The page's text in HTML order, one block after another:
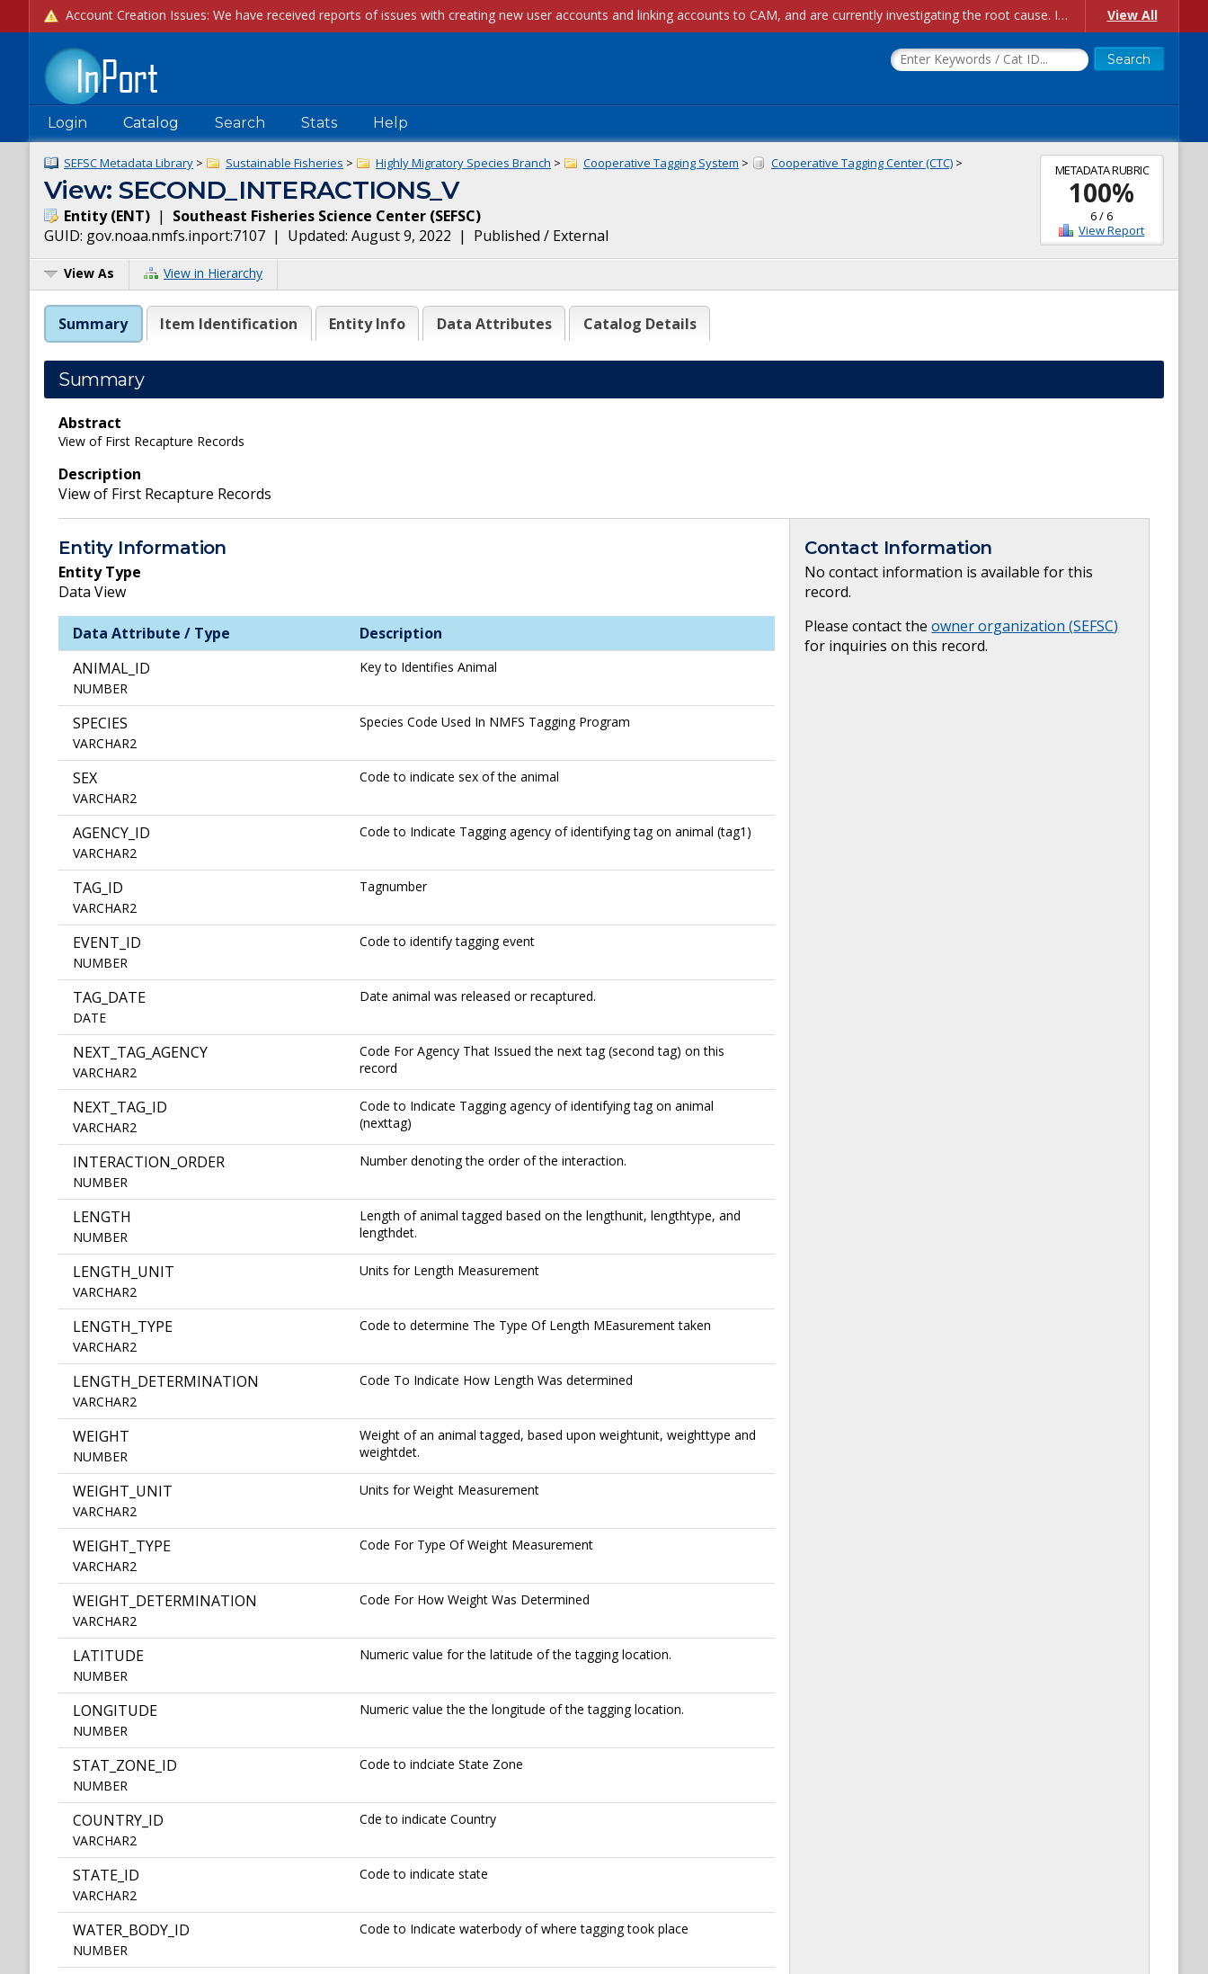
Account Creation Issues: We have received reports of issues with creating new user accounts and linking accounts to CAM, and are currently investigating the root cause. In the meantime: - If you're experiencing errors creating new users, please use the "Quick Add" feature instead (click the "Quick Add" button on the Manage Users page). - If you're experiencing errors linking CAM accoun... View All
Login Catalog Search Stats Help
METADATA RUBRIC
100%
6/6
View Report
SEFSC Metadata Library > Sustainable Fisheries > Highly Migratory Species Branch > Cooperative Tagging System > Cooperative Tagging Center (CTC) >
View: SECOND_INTERACTIONS_V
Entity(ENT) | Southeast Fisheries Science Center (SEFSC)
GUID: gov.noaa.nmfs.inport:7107 | Updated: August 9, 2022 | Published / External
View As View in Hierarchy
Summary Item Identification Entity Info Data Attributes Catalog Details
Summary
Abstract
View of First Recapture Records
Description
View of First Recapture Records
Entity Information
Entity Type
Data View
Data Attribute / Type
Description
ANIMAL_ID
NUMBER
Key to Identifies Animal
SPECIES
VARCHAR2
Species Code Used In NMFS Tagging Program
SEX
VARCHAR2
Code to indicate sex of the animal
AGENCY_ID
VARCHAR2
Code to Indicate Tagging agency of identifying tag on animal (tag1)
TAG_ID
VARCHAR2
Tagnumber
EVENT_ID
NUMBER
Code to identify tagging event
TAG_DATE
DATE
Date animal was released or recaptured.
NEXT_TAG_AGENCY
VARCHAR2
Code For Agency That Issued the next tag (second tag) on this
record
NEXT_TAG_ID
VARCHAR2
Code to Indicate Tagging agency of identifying tag on animal
(nexttag)
INTERACTION_ORDER
NUMBER
Number denoting the order of the interaction.
LENGTH
NUMBER
Length of animal tagged based on the lengthunit, lengthtype, and
lengthdet.
LENGTH_UNIT
VARCHAR2
Units for Length Measurement
LENGTH_TYPE
VARCHAR2
Code to determine The Type Of Length MEasurement taken
LENGTH_DETERMINATION
VARCHAR2
Code To Indicate How Length Was determined
WEIGHT
NUMBER
Weight of an animal tagged, based upon weightunit, weighttype and
weightdet.
WEIGHT_UNIT
VARCHAR2
Units for Weight Measurement
WEIGHT_TYPE
VARCHAR2
Code For Type Of Weight Measurement
WEIGHT_DETERMINATION
VARCHAR2
Code For How Weight Was Determined
LATITUDE
NUMBER
Numeric value for the latitude of the tagging location.
LONGITUDE
NUMBER
Numeric value the the longitude of the tagging location.
STAT_ZONE_ID
NUMBER
Code to indciate State Zone
COUNTRY_ID
VARCHAR2
Cde to indicate Country
STATE_ID
VARCHAR2
Code to indicate state
WATER_BODY_ID
NUMBER
Code to Indicate waterbody of where tagging took place
Contact Information
No contact information is available for this
record.
Please contact theowner organization (SEFSC)
for inquiries on this record.